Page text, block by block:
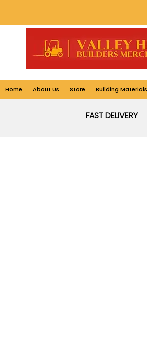
Home About Us Store Building Materials
FAST DELIVERY